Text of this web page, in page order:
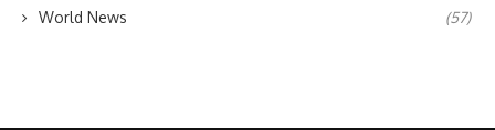
World News (57)